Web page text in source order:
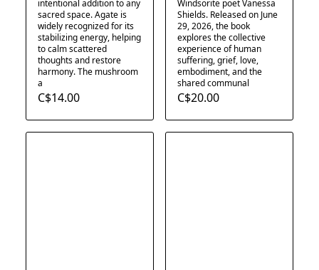
intentional addition to any
sacred space. Agate is
widely recognized for its
stabilizing energy, helping
to calm scattered
thoughts and restore
harmony. The mushroom
a
C$14.00
Windsorite poet Vanessa
Shields. Released on June
29, 2026, the book
explores the collective
experience of human
suffering, grief, love,
embodiment, and the
shared communal
C$20.00